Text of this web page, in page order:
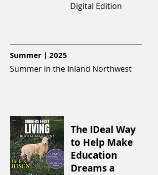
Summer in the Inland Northwest
Digital Edition
Summer | 2025
The IDeal Way
to Help Make
Education
Dreams a